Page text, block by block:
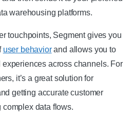
warehousing platforms.
touchpoints, Segment gives you
user behaviorand allows you to
across channels. For
it’s a great solution for
getting accurate customer
data flows.